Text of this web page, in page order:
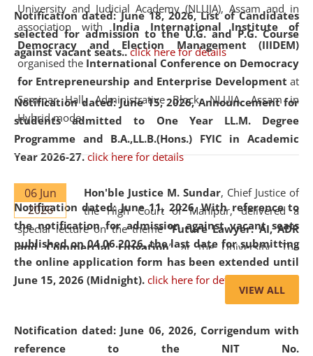
Notification dated: June 18, 2026,List of Candidates
selected for admission to the U.G. and P.G. Course
against vacant seats.. click here for details
Notification dated: June 15, 2026,Announcement for
students admitted to One Year LL.M. Degree
Programme and B.A.,LL.B.(Hons.) FYIC in Academic
Year 2026-27. click here for details
Notification dated: June 11, 2026,With reference to
the notification for admission against vacant seats
published on 04.06.2026, the last date for submitting
the online application form has been extended until
June 15, 2026 (Midnight). click here for details
Notification dated: June 06, 2026, Corrigendum with
reference to the NIT No.
University and Judicial Academy (NLUJA), Assam and in
association with India International Institute of
Democracy and Election Management (IIIDEM)
organised the International Conference on Democracy
for Entrepreneurship and Enterprise Development at
Seminar Hall, Administrative Block, NLUJA, Assam in
Hybrid mode.
06 Jun
2026
Hon'ble Justice M. Sundar, Chief Justice of
the High Court of Manipur, delivered a
special lecture on the theme “Future Lawyer: AI, ADR
and Commercial Litigation” at the University. The
distinguished lecture provided valuable insights into the
evolving legal profession, highlighting the growing impact
of Artificial Intelligence (AI), Alternative Dispute Resolution
the future of legal practice.
VIEW ALL